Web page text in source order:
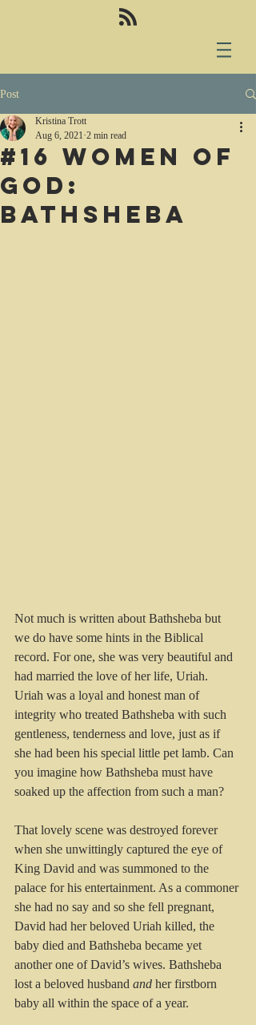
Post
#16 Women of
God:
Bathsheba
Kristina Trott
Aug 6, 2021 2 min read
Not much is written about Bathsheba but
we do have some hints in the Biblical
record. For one, she was very beautiful and
had married the love of her life, Uriah.
Uriah was a loyal and honest man of
integrity who treated Bathsheba with such
gentleness, tenderness and love, just as if
she had been his special little pet lamb. Can
you imagine how Bathsheba must have
soaked up the affection from such a man?
That lovely scene was destroyed forever
when she unwittingly captured the eye of
King David and was summoned to the
palace for his entertainment. As a commoner
she had no say and so she fell pregnant,
David had her beloved Uriah killed, the
baby died and Bathsheba became yet
another one of David’s wives. Bathsheba
lost a beloved husband and her firstborn
baby all within the space of a year.